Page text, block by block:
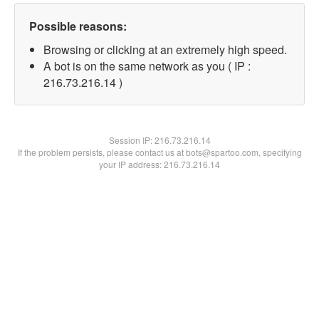
Possible reasons:
Browsing or clicking at an extremely high speed.
A bot is on the same network as you ( IP :
216.73.216.14 )
Session IP:216.73.216.14
If the problem persists, please contact us at bots@spartoo.com, specifying
your IP address: 216.73.216.14